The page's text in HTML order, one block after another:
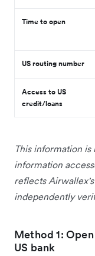
Time to open
US routing number
Access to US
credit/loans
This information
information
reflects
independently
Method 1:
US bank